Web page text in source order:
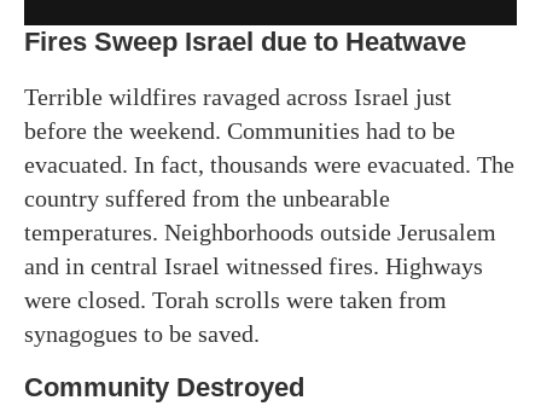
Fires Sweep Israel due to Heatwave
Terrible wildfires ravaged across Israel just
before the weekend. Communities had to be
evacuated. In fact, thousands were evacuated. The
country suffered from the unbearable
temperatures. Neighborhoods outside Jerusalem
and in central Israel witnessed fires. Highways
were closed. Torah scrolls were taken from
synagogues to be saved.
Community Destroyed